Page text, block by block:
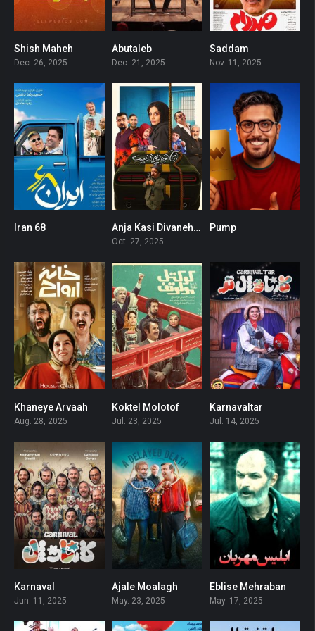
Shish Maheh
Dec. 26, 2025
Abutaleb
Dec. 21, 2025
Saddam
Nov. 11, 2025
Iran 68 0Anja Kasi Divaneh Nist
Oct. 27, 2025
Pump
3.8
Khaneye Arvaah
Aug. 28, 2025
Koktel Molotof
Jul. 23, 2025
Karnavaltar
Jul. 14, 2025
Karnaval
Jun. 11, 2025
Ajale Moalagh
May. 23, 2025
Eblise Mehraban
May. 17, 2025